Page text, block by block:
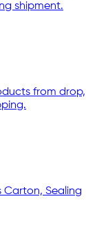
shipment.
from drop,
Carton, Sealing